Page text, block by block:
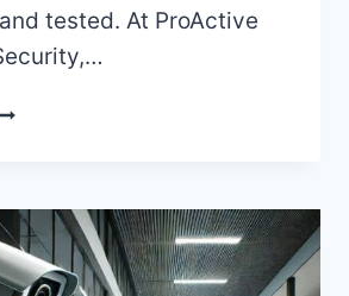
tested. At ProActive